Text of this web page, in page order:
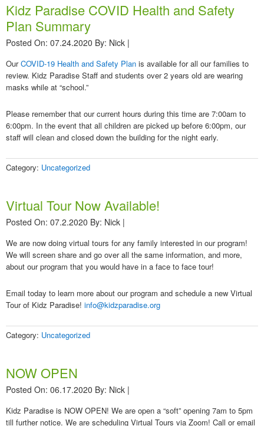
Kidz Paradise COVID Health and Safety
Plan Summary
Posted On: 07.24.2020 By: Nick |
OurCOVID-19 Health and Safety Plan is available for all our families to
review. Kidz Paradise Staff and students over 2 years old are wearing
masks while at “school.”
Please remember that our current hours during this time are 7:00am to
6:00pm. In the event that all children are picked up before 6:00pm, our
staff will clean and closed down the building for the night early.
Category: Uncategorized
Virtual Tour Now Available!
Posted On: 07.2.2020 By: Nick |
We are now doing virtual tours for any family interested in our program!
We will screen share and go over all the same information, and more,
about our program that you would have in a face to face tour!
Email today to learn more about our program and schedule a new Virtual
Tour of Kidz Paradise! info@kidzparadise.org
Category: Uncategorized
NOW OPEN
Posted On: 06.17.2020 By: Nick |
Kidz Paradise is NOW OPEN! We are open a “soft” opening 7am to 5pm
till further notice. We are scheduling Virtual Tours via Zoom! Call or email